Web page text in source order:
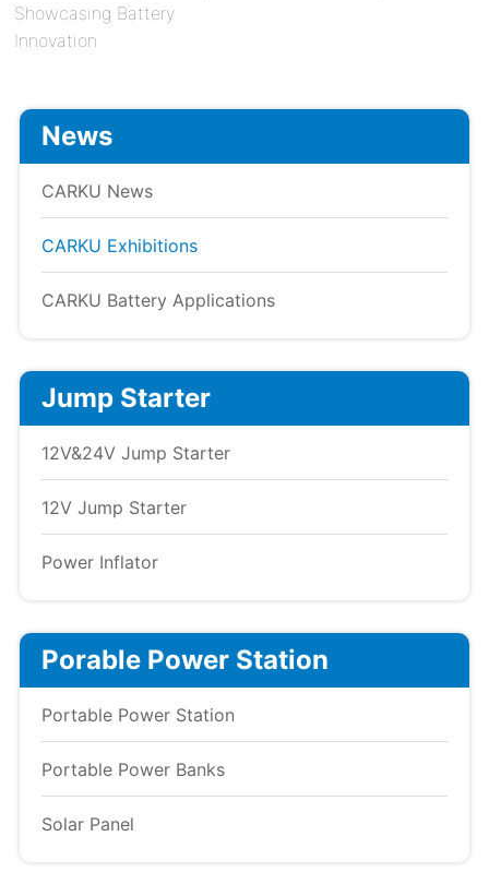
Showcasing Battery
Innovation
News
CARKU News
CARKU Exhibitions
CARKU Battery Applications
Jump Starter
12V&24V Jump Starter
12V Jump Starter
Power Inflator
Porable Power Station
Portable Power Station
Portable Power Banks
Solar Panel